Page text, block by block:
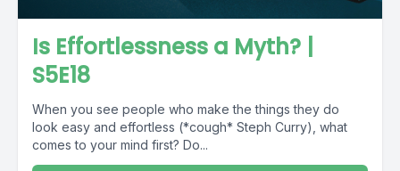
Is Effortlessness a Myth? |
S5E18
When you see people who make the things they do
look easy and effortless (*cough* Steph Curry), what
comes to your mind first? Do...